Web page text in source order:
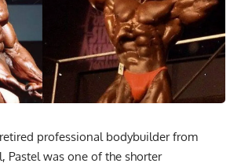
professional bodybuilder from
Pastel was one of the shorter